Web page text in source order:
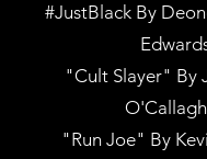
#JustBlack By
"Cult Slayer" By
"Run Joe" By